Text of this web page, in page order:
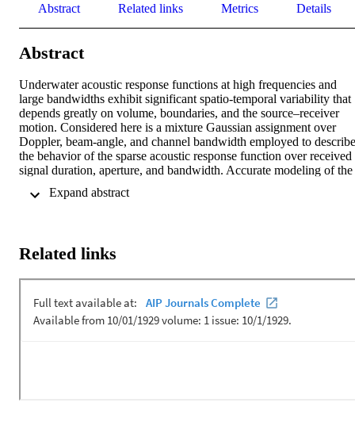
Abstract Related links Metrics Details
Abstract
Underwater acoustic response functions at high frequencies and
large bandwidths exhibit significant spatio-temporal variability that
depends greatly on volume, boundaries, and the source–receiver
motion. Considered here is a mixture Gaussian assignment over
Doppler, beam-angle, and channel bandwidth employed to describe
the behavior of the sparse acoustic response function over received
signal duration, aperture, and bandwidth. Accurate modeling of the
considering dependence among neighboring indicator variables of
structure is applied to underwater M-ary spread spectrum acoustic
the coast of Martha's Vineyard at near 10 kHz of bandwidth and at
ranges of 1 and 2 km. Posterior conditional expectations of the
acoustic response are compared with least squares type estimates
and performance is quantified in terms of the observed bit error rate
Related links